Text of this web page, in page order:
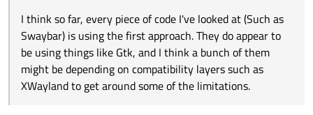
I think so far, every piece of code I've looked at (Such as
Swaybar) is using the first approach. They do appear to
be using things like Gtk, and I think a bunch of them
might be depending on compatibility layers such as
XWayland to get around some of the limitations.